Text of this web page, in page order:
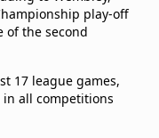
play-off
of the second
17 league games,
all competitions